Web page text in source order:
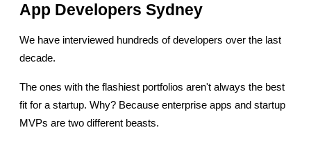
App Developers Sydney
We have interviewed hundreds of developers over the last
decade.
The ones with the flashiest portfolios aren't always the best
fit for a startup. Why? Because enterprise apps and startup
MVPs are two different beasts.